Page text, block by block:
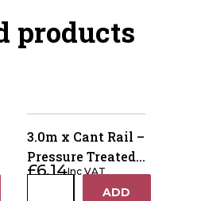
products
3.0m x Cant Rail –
Pressure Treated
Green
£6.14Inc VAT
ADD